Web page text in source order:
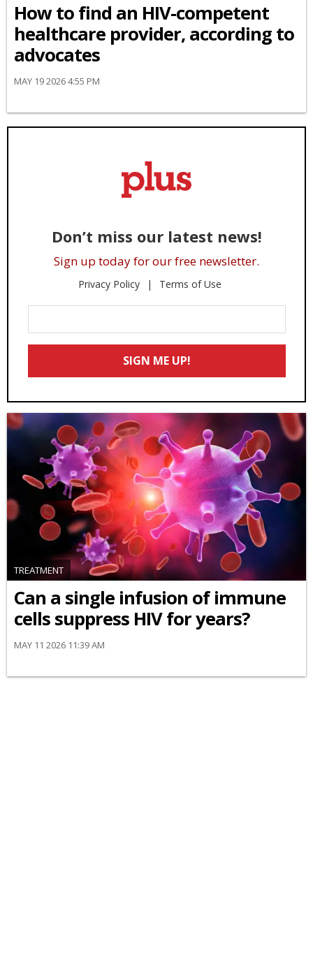
How to find an HIV-competent
healthcare provider, according to
advocates
MAY 19 2026 4:55 PM
Don’t miss our latest news!
Sign up today for our free newsletter.
Privacy Policy Terms of Use
Your
Email
SIGN ME UP!
TREATMENT
Can a single infusion of immune
cells suppress HIV for years?
MAY 11 2026 11:39 AM